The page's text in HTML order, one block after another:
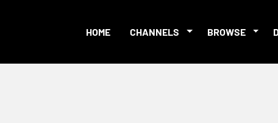
HOME CHANNELS BROWSE